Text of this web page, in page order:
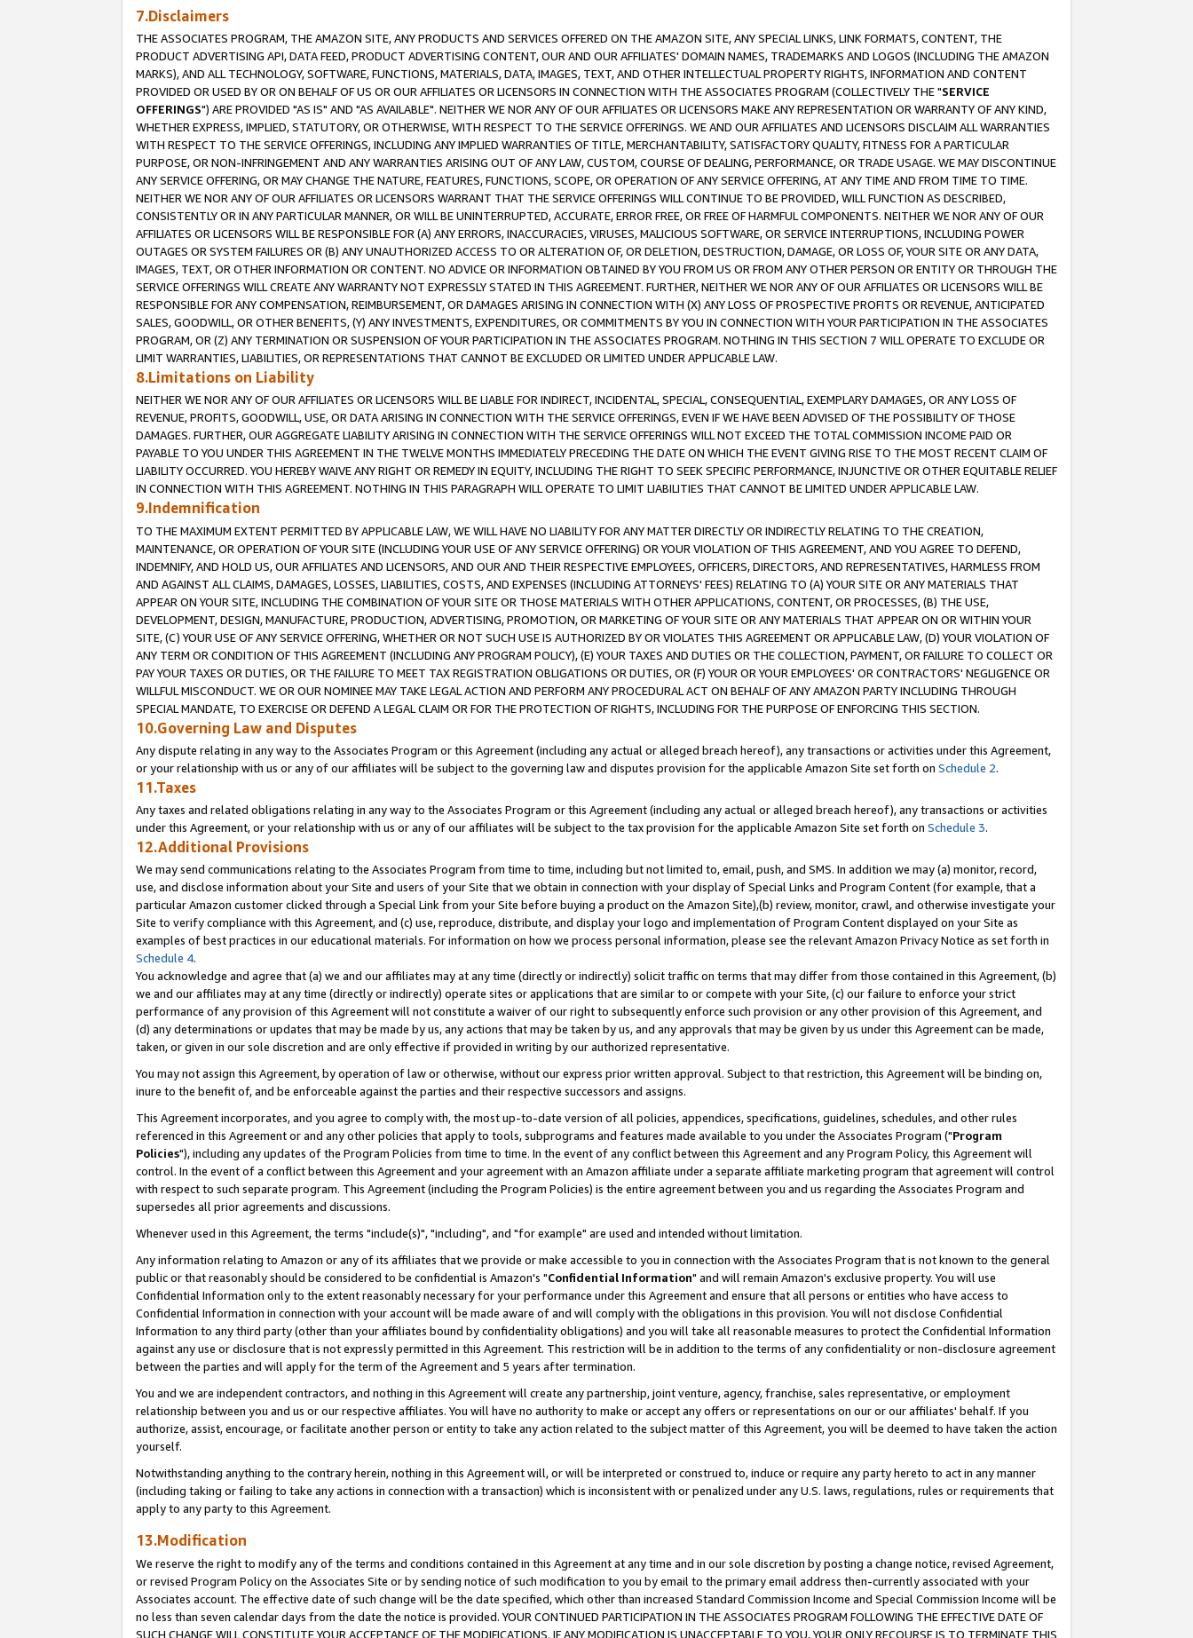
7.Disclaimers
THE ASSOCIATES PROGRAM, THE AMAZON SITE, ANY PRODUCTS AND SERVICES OFFERED ON THE AMAZON SITE, ANY SPECIAL LINKS, LINK FORMATS, CONTENT, THE
PRODUCT ADVERTISING API, DATA FEED, PRODUCT ADVERTISING CONTENT, OUR AND OUR AFFILIATES' DOMAIN NAMES, TRADEMARKS AND LOGOS (INCLUDING THE AMAZON
MARKS), AND ALL TECHNOLOGY, SOFTWARE, FUNCTIONS, MATERIALS, DATA, IMAGES, TEXT, AND OTHER INTELLECTUAL PROPERTY RIGHTS, INFORMATION AND CONTENT
PROVIDED OR USED BY OR ON BEHALF OF US OR OUR AFFILIATES OR LICENSORS IN CONNECTION WITH THE ASSOCIATES PROGRAM (COLLECTIVELY THE "SERVICE
OFFERINGS") ARE PROVIDED "AS IS" AND "AS AVAILABLE". NEITHER WE NOR ANY OF OUR AFFILIATES OR LICENSORS MAKE ANY REPRESENTATION OR WARRANTY OF ANY KIND,
WHETHER EXPRESS, IMPLIED, STATUTORY, OR OTHERWISE, WITH RESPECT TO THE SERVICE OFFERINGS. WE AND OUR AFFILIATES AND LICENSORS DISCLAIM ALL WARRANTIES
WITH RESPECT TO THE SERVICE OFFERINGS, INCLUDING ANY IMPLIED WARRANTIES OF TITLE, MERCHANTABILITY, SATISFACTORY QUALITY, FITNESS FOR A PARTICULAR
PURPOSE, OR NON-INFRINGEMENT AND ANY WARRANTIES ARISING OUT OF ANY LAW, CUSTOM, COURSE OF DEALING, PERFORMANCE, OR TRADE USAGE. WE MAY DISCONTINUE
ANY SERVICE OFFERING, OR MAY CHANGE THE NATURE, FEATURES, FUNCTIONS, SCOPE, OR OPERATION OF ANY SERVICE OFFERING, AT ANY TIME AND FROM TIME TO TIME.
NEITHER WE NOR ANY OF OUR AFFILIATES OR LICENSORS WARRANT THAT THE SERVICE OFFERINGS WILL CONTINUE TO BE PROVIDED, WILL FUNCTION AS DESCRIBED,
CONSISTENTLY OR IN ANY PARTICULAR MANNER, OR WILL BE UNINTERRUPTED, ACCURATE, ERROR FREE, OR FREE OF HARMFUL COMPONENTS. NEITHER WE NOR ANY OF OUR
AFFILIATES OR LICENSORS WILL BE RESPONSIBLE FOR (A) ANY ERRORS, INACCURACIES, VIRUSES, MALICIOUS SOFTWARE, OR SERVICE INTERRUPTIONS, INCLUDING POWER
OUTAGES OR SYSTEM FAILURES OR (B) ANY UNAUTHORIZED ACCESS TO OR ALTERATION OF, OR DELETION, DESTRUCTION, DAMAGE, OR LOSS OF, YOUR SITE OR ANY DATA,
IMAGES, TEXT, OR OTHER INFORMATION OR CONTENT. NO ADVICE OR INFORMATION OBTAINED BY YOU FROM US OR FROM ANY OTHER PERSON OR ENTITY OR THROUGH THE
SERVICE OFFERINGS WILL CREATE ANY WARRANTY NOT EXPRESSLY STATED IN THIS AGREEMENT. FURTHER, NEITHER WE NOR ANY OF OUR AFFILIATES OR LICENSORS WILL BE
RESPONSIBLE FOR ANY COMPENSATION, REIMBURSEMENT, OR DAMAGES ARISING IN CONNECTION WITH (X) ANY LOSS OF PROSPECTIVE PROFITS OR REVENUE, ANTICIPATED
SALES, GOODWILL, OR OTHER BENEFITS, (Y) ANY INVESTMENTS, EXPENDITURES, OR COMMITMENTS BY YOU IN CONNECTION WITH YOUR PARTICIPATION IN THE ASSOCIATES
PROGRAM, OR (Z) ANY TERMINATION OR SUSPENSION OF YOUR PARTICIPATION IN THE ASSOCIATES PROGRAM. NOTHING IN THIS SECTION 7 WILL OPERATE TO EXCLUDE OR
LIMIT WARRANTIES, LIABILITIES, OR REPRESENTATIONS THAT CANNOT BE EXCLUDED OR LIMITED UNDER APPLICABLE LAW.
8.Limitations on Liability
NEITHER WE NOR ANY OF OUR AFFILIATES OR LICENSORS WILL BE LIABLE FOR INDIRECT, INCIDENTAL, SPECIAL, CONSEQUENTIAL, EXEMPLARY DAMAGES, OR ANY LOSS OF
REVENUE, PROFITS, GOODWILL, USE, OR DATA ARISING IN CONNECTION WITH THE SERVICE OFFERINGS, EVEN IF WE HAVE BEEN ADVISED OF THE POSSIBILITY OF THOSE
DAMAGES. FURTHER, OUR AGGREGATE LIABILITY ARISING IN CONNECTION WITH THE SERVICE OFFERINGS WILL NOT EXCEED THE TOTAL COMMISSION INCOME PAID OR
PAYABLE TO YOU UNDER THIS AGREEMENT IN THE TWELVE MONTHS IMMEDIATELY PRECEDING THE DATE ON WHICH THE EVENT GIVING RISE TO THE MOST RECENT CLAIM OF
LIABILITY OCCURRED. YOU HEREBY WAIVE ANY RIGHT OR REMEDY IN EQUITY, INCLUDING THE RIGHT TO SEEK SPECIFIC PERFORMANCE, INJUNCTIVE OR OTHER EQUITABLE RELIEF
IN CONNECTION WITH THIS AGREEMENT. NOTHING IN THIS PARAGRAPH WILL OPERATE TO LIMIT LIABILITIES THAT CANNOT BE LIMITED UNDER APPLICABLE LAW.
9.Indemnification
TO THE MAXIMUM EXTENT PERMITTED BY APPLICABLE LAW, WE WILL HAVE NO LIABILITY FOR ANY MATTER DIRECTLY OR INDIRECTLY RELATING TO THE CREATION,
MAINTENANCE, OR OPERATION OF YOUR SITE (INCLUDING YOUR USE OF ANY SERVICE OFFERING) OR YOUR VIOLATION OF THIS AGREEMENT, AND YOU AGREE TO DEFEND,
INDEMNIFY, AND HOLD US, OUR AFFILIATES AND LICENSORS, AND OUR AND THEIR RESPECTIVE EMPLOYEES, OFFICERS, DIRECTORS, AND REPRESENTATIVES, HARMLESS FROM
AND AGAINST ALL CLAIMS, DAMAGES, LOSSES, LIABILITIES, COSTS, AND EXPENSES (INCLUDING ATTORNEYS' FEES) RELATING TO (A) YOUR SITE OR ANY MATERIALS THAT
APPEAR ON YOUR SITE, INCLUDING THE COMBINATION OF YOUR SITE OR THOSE MATERIALS WITH OTHER APPLICATIONS, CONTENT, OR PROCESSES, (B) THE USE,
DEVELOPMENT, DESIGN, MANUFACTURE, PRODUCTION, ADVERTISING, PROMOTION, OR MARKETING OF YOUR SITE OR ANY MATERIALS THAT APPEAR ON OR WITHIN YOUR
SITE, (C) YOUR USE OF ANY SERVICE OFFERING, WHETHER OR NOT SUCH USE IS AUTHORIZED BY OR VIOLATES THIS AGREEMENT OR APPLICABLE LAW, (D) YOUR VIOLATION OF
ANY TERM OR CONDITION OF THIS AGREEMENT (INCLUDING ANY PROGRAM POLICY), (E) YOUR TAXES AND DUTIES OR THE COLLECTION, PAYMENT, OR FAILURE TO COLLECT OR
PAY YOUR TAXES OR DUTIES, OR THE FAILURE TO MEET TAX REGISTRATION OBLIGATIONS OR DUTIES, OR (F) YOUR OR YOUR EMPLOYEES' OR CONTRACTORS' NEGLIGENCE OR
WILLFUL MISCONDUCT. WE OR OUR NOMINEE MAY TAKE LEGAL ACTION AND PERFORM ANY PROCEDURAL ACT ON BEHALF OF ANY AMAZON PARTY INCLUDING THROUGH
SPECIAL MANDATE, TO EXERCISE OR DEFEND A LEGAL CLAIM OR FOR THE PROTECTION OF RIGHTS, INCLUDING FOR THE PURPOSE OF ENFORCING THIS SECTION.
10.Governing Law and Disputes
Any dispute relating in any way to the Associates Program or this Agreement (including any actual or alleged breach hereof), any transactions or activities under this Agreement,
or your relationship with us or any of our affiliates will be subject to the governing law and disputes provision for the applicable Amazon Site set forth on Schedule 2.
11.Taxes
Any taxes and related obligations relating in any way to the Associates Program or this Agreement (including any actual or alleged breach hereof), any transactions or activities
under this Agreement, or your relationship with us or any of our affiliates will be subject to the tax provision for the applicable Amazon Site set forth on Schedule 3.
12.Additional Provisions
We may send communications relating to the Associates Program from time to time, including but not limited to, email, push, and SMS. In addition we may (a) monitor, record,
use, and disclose information about your Site and users of your Site that we obtain in connection with your display of Special Links and Program Content (for example, that a
particular Amazon customer clicked through a Special Link from your Site before buying a product on the Amazon Site),(b) review, monitor, crawl, and otherwise investigate your
Site to verify compliance with this Agreement, and (c) use, reproduce, distribute, and display your logo and implementation of Program Content displayed on your Site as
examples of best practices in our educational materials. For information on how we process personal information, please see the relevant Amazon Privacy Notice as set forth in
Schedule 4.
You acknowledge and agree that (a) we and our affiliates may at any time (directly or indirectly) solicit traffic on terms that may differ from those contained in this Agreement, (b)
we and our affiliates may at any time (directly or indirectly) operate sites or applications that are similar to or compete with your Site, (c) our failure to enforce your strict
performance of any provision of this Agreement will not constitute a waiver of our right to subsequently enforce such provision or any other provision of this Agreement, and
(d) any determinations or updates that may be made by us, any actions that may be taken by us, and any approvals that may be given by us under this Agreement can be made,
taken, or given in our sole discretion and are only effective if provided in writing by our authorized representative.
You may not assign this Agreement, by operation of law or otherwise, without our express prior written approval. Subject to that restriction, this Agreement will be binding on,
inure to the benefit of, and be enforceable against the parties and their respective successors and assigns.
This Agreement incorporates, and you agree to comply with, the most up-to-date version of all policies, appendices, specifications, guidelines, schedules, and other rules
referenced in this Agreement or and any other policies that apply to tools, subprograms and features made available to you under the Associates Program ("Program
Policies"), including any updates of the Program Policies from time to time. In the event of any conflict between this Agreement and any Program Policy, this Agreement will
control. In the event of a conflict between this Agreement and your agreement with an Amazon affiliate under a separate affiliate marketing program that agreement will control
with respect to such separate program. This Agreement (including the Program Policies) is the entire agreement between you and us regarding the Associates Program and
supersedes all prior agreements and discussions.
Whenever used in this Agreement, the terms "include(s)", "including", and "for example" are used and intended without limitation.
Any information relating to Amazon or any of its affiliates that we provide or make accessible to you in connection with the Associates Program that is not known to the general
public or that reasonably should be considered to be confidential is Amazon's "Confidential Information" and will remain Amazon's exclusive property. You will use
Confidential Information only to the extent reasonably necessary for your performance under this Agreement and ensure that all persons or entities who have access to
Confidential Information in connection with your account will be made aware of and will comply with the obligations in this provision. You will not disclose Confidential
Information to any third party (other than your affiliates bound by confidentiality obligations) and you will take all reasonable measures to protect the Confidential Information
against any use or disclosure that is not expressly permitted in this Agreement. This restriction will be in addition to the terms of any confidentiality or non-disclosure agreement
between the parties and will apply for the term of the Agreement and 5 years after termination.
You and we are independent contractors, and nothing in this Agreement will create any partnership, joint venture, agency, franchise, sales representative, or employment
relationship between you and us or our respective affiliates. You will have no authority to make or accept any offers or representations on our or our affiliates' behalf. If you
authorize, assist, encourage, or facilitate another person or entity to take any action related to the subject matter of this Agreement, you will be deemed to have taken the action
yourself.
Notwithstanding anything to the contrary herein, nothing in this Agreement will, or will be interpreted or construed to, induce or require any party hereto to act in any manner
(including taking or failing to take any actions in connection with a transaction) which is inconsistent with or penalized under any U.S. laws, regulations, rules or requirements that
apply to any party to this Agreement.
13.Modification
We reserve the right to modify any of the terms and conditions contained in this Agreement at any time and in our sole discretion by posting a change notice, revised Agreement,
or revised Program Policy on the Associates Site or by sending notice of such modification to you by email to the primary email address then-currently associated with your
Associates account. The effective date of such change will be the date specified, which other than increased Standard Commission Income and Special Commission Income will be
no less than seven calendar days from the date the notice is provided. YOUR CONTINUED PARTICIPATION IN THE ASSOCIATES PROGRAM FOLLOWING THE EFFECTIVE DATE OF
SUCH CHANGE WILL CONSTITUTE YOUR ACCEPTANCE OF THE MODIFICATIONS. IF ANY MODIFICATION IS UNACCEPTABLE TO YOU, YOUR ONLY RECOURSE IS TO TERMINATE THIS